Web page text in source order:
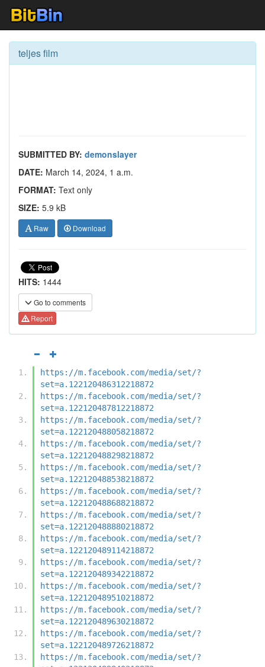
teljes film
SUBMITTED BY: demonslayer
DATE: March 14, 2024, 1 a.m.
FORMAT: Text only
SIZE: 5.9 kB
Raw Download
HITS: 1444
Go to comments
Report
https://m.facebook.com/media/set/?
set=a.122120486312218872
https://m.facebook.com/media/set/?
set=a.122120487812218872
https://m.facebook.com/media/set/?
set=a.122120488058218872
https://m.facebook.com/media/set/?
set=a.122120488298218872
https://m.facebook.com/media/set/?
set=a.122120488538218872
https://m.facebook.com/media/set/?
set=a.122120488688218872
https://m.facebook.com/media/set/?
set=a.122120488880218872
https://m.facebook.com/media/set/?
set=a.122120489114218872
https://m.facebook.com/media/set/?
set=a.122120489342218872
https://m.facebook.com/media/set/?
set=a.122120489510218872
https://m.facebook.com/media/set/?
set=a.122120489630218872
https://m.facebook.com/media/set/?
set=a.122120489726218872
https://m.facebook.com/media/set/?